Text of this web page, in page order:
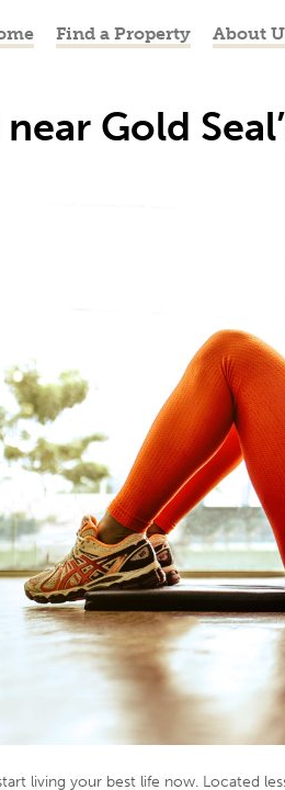
Find a Property About
Gold
living your best life now. Located